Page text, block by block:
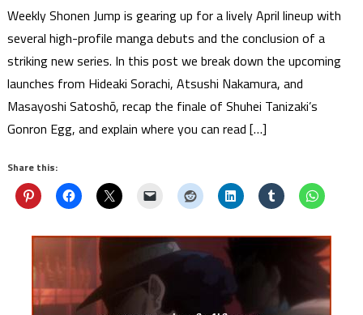
Weekly Shonen Jump is gearing up for a lively April lineup with
several high-profile manga debuts and the conclusion of a
striking new series. In this post we break down the upcoming
launches from Hideaki Sorachi, Atsushi Nakamura, and
Masayoshi Satoshō, recap the finale of Shuhei Tanizaki’s
Gonron Egg, and explain where you can read […]
Share this: